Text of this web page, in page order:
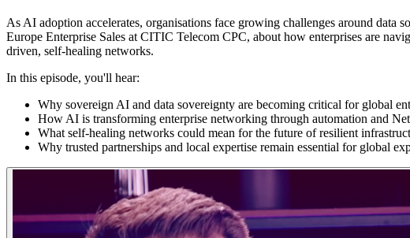
As AI adoption accelerates, organisations face growing challenges around
Europe Enterprise Sales at CITIC Telecom CPC, about how enterprises are
driven, self-healing networks.
In this episode, you'll hear:
Why sovereign AI and data sovereignty are becoming critical for global
How AI is transforming enterprise networking through automation and
What self-healing networks could mean for the future of resilient
Why trusted partnerships and local expertise remain essential for global